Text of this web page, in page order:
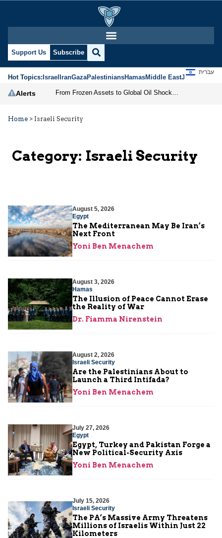
Support Us Subscribe
Hot Topics:IsraelIranGazaPalestiniansHamasMiddle EastJews
עברית
Alerts
Home > Israeli Security
Category: Israeli Security
August 5, 2026
Egypt
The Mediterranean May Be Iran’s
Next Front
Yoni Ben Menachem
August 3, 2026
Hamas
The Illusion of Peace Cannot Erase
the Reality of War
Dr. Fiamma Nirenstein
August 2, 2026
Israeli Security
Are the Palestinians About to
Launch a Third Intifada?
Yoni Ben Menachem
July 27, 2026
Egypt
Egypt, Turkey and Pakistan Forge a
New Political-Security Axis
Yoni Ben Menachem
July 15, 2026
Israeli Security
The PA’s Massive Army Threatens
Millions of Israelis Within Just 22
Kilometers